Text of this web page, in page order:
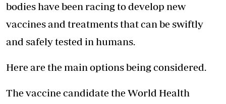
bodies have been racing to develop new
vaccines and treatments that can be swiftly
and safely tested in humans.
Here are the main options being considered.
The vaccine candidate the World Health